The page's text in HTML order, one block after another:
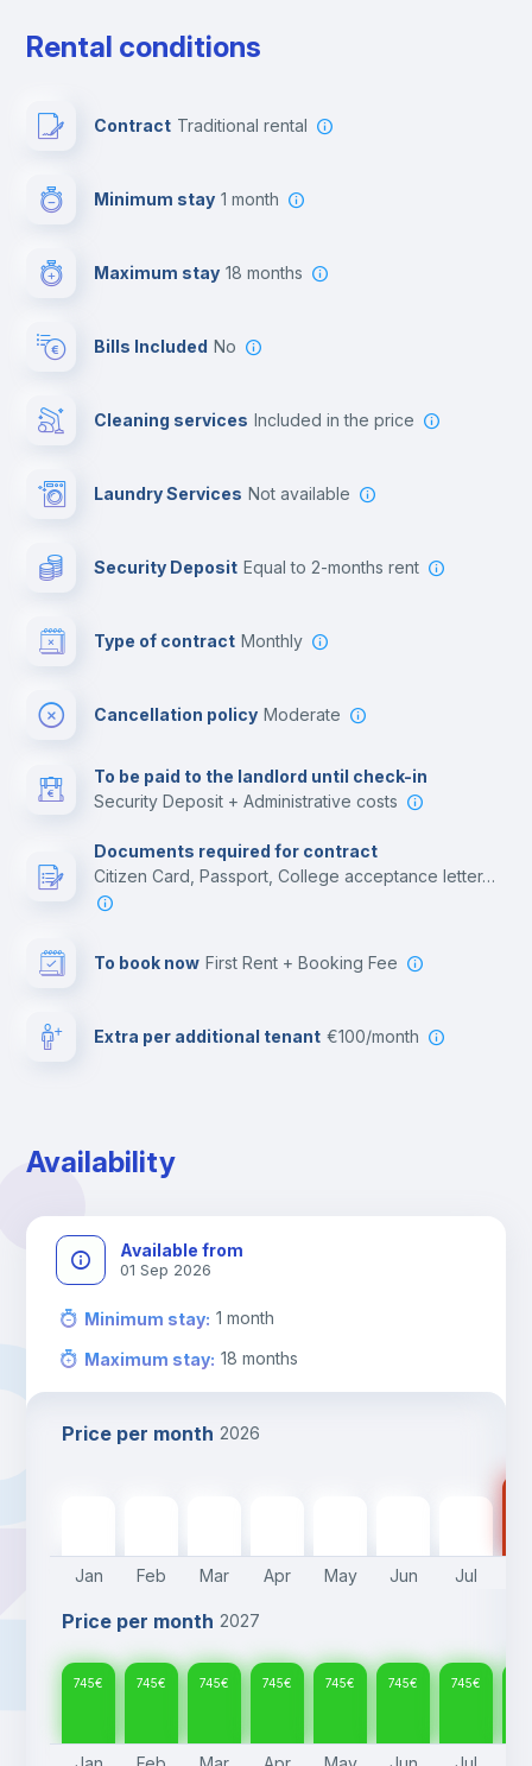
Rental conditions
Contract Traditional rental
Minimum stay 1 month
Maximum stay 18 months
Bills Included No
Cleaning services included in the price
Laundry Services not available
Security Deposit equal to 2-months rent
Type of contract Monthly
Cancellation policy Moderate
To be paid to the landlord until check-in
Security Deposit + Administrative costs
Documents required for contract
Citizen Card, Passport, College acceptance letter, Employment contract, Residence Visa
To book now First Rent + Booking Fee
Extra per additional tenant €100/month
Availability
Available from
01 Sep 2026
Minimum stay: 1 month
Maximum stay: 18 months
Price per month 2026
Jan Feb Mar Apr May Jun Jul
Price per month 2027
745€ 745€ 745€ 745€ 745€ 745€ 745€